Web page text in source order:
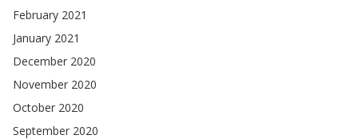
February 2021
January 2021
December 2020
November 2020
October 2020
September 2020